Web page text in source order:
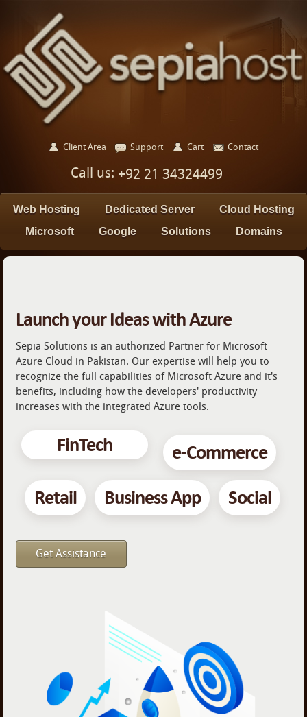
Client Area Support Cart Contact
Call us: +92 21 34324499
Web Hosting Dedicated Server
Cloud Hosting
Microsoft
Google Solutions Domains
Launch your Ideas with Azure
Sepia Solutions is an authorized Partner for Microsoft
Azure Cloud in Pakistan. Our expertise will help you to
recognize the full capabilities of Microsoft Azure and it's
benefits, including how the developers' productivity
increases with the integrated Azure tools.
FinTech
e-Commerce
Retail
Business App Social
Get Assistance